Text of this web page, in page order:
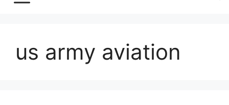
us army aviation